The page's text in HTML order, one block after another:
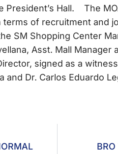
President’s Hall. The
of recruitment and
SM Shopping Center
Asst. Mall Manager
signed as a
and Dr. Carlos Eduardo